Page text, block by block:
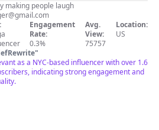
making people laugh
Engagement
Rate:
0.3%
Avg.
View:
75757
Location:
US
"
as a NYC-based influencer with over 1.6
indicating strong engagement and